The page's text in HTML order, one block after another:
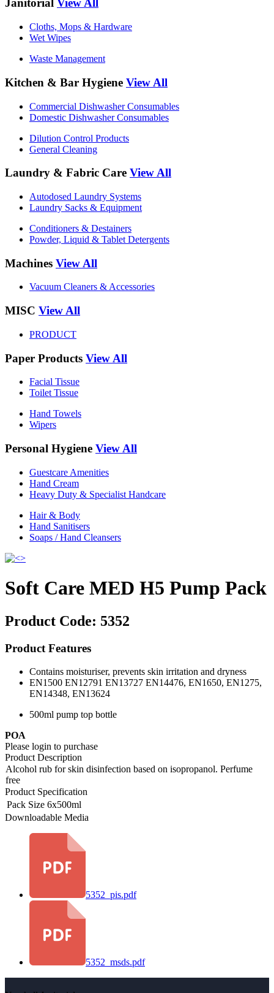
Janitorial View All
Cloths, Mops & Hardware
Wet Wipes
Waste Management
Kitchen & Bar Hygiene View All
Commercial Dishwasher Consumables
Domestic Dishwasher Consumables
Dilution Control Products
General Cleaning
Laundry & Fabric Care View All
Autodosed Laundry Systems
Laundry Sacks & Equipment
Conditioners & Destainers
Powder, Liquid & Tablet Detergents
Machines View All
Vacuum Cleaners & Accessories
MISC View All
PRODUCT
Paper Products View All
Facial Tissue
Toilet Tissue
Hand Towels
Wipers
Personal Hygiene View All
Guestcare Amenities
Hand Cream
Heavy Duty & Specialist Handcare
Hair & Body
Hand Sanitisers
Soaps / Hand Cleansers
Soft Care MED H5 Pump Pack
Product Code: 5352
Product Features
Contains moisturiser, prevents skin irritation and dryness
EN1500 EN12791 EN13727 EN14476, EN1650, EN1275,
EN14348, EN13624
500ml pump top bottle
POA
Please login to purchase
Product Description
Alcohol rub for skin disinfection based on isopropanol. Perfume
free
Product Specification
Pack Size 6x500ml
Downloadable Media
5352_pis.pdf
5352_msds.pdf